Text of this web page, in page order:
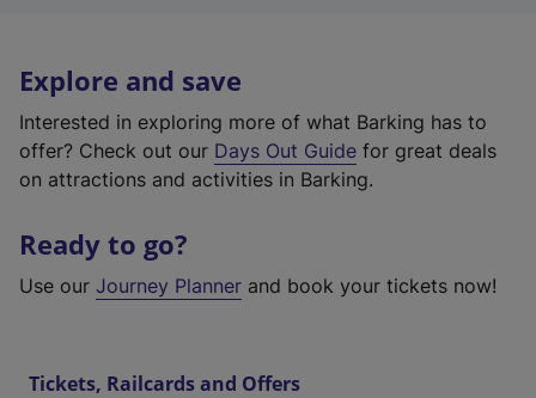
Explore and save
Interested in exploring more of what Barking has to
offer? Check out our Days Out Guide for great deals
on attractions and activities in Barking.
Ready to go?
Use our Journey Planner and book your tickets now!
Tickets, Railcards and Offers